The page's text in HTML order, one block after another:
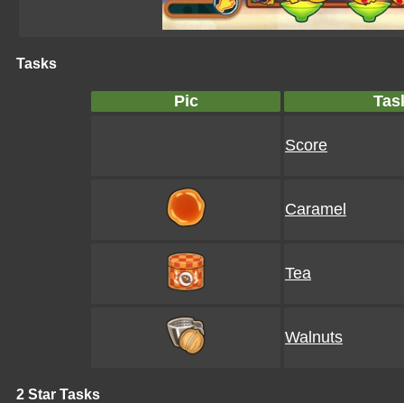
Tasks
Pic
Score
Caramel
Tea
Walnuts
2 Star Tasks